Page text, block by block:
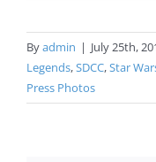
Byadmin | July 25th,
Legends,SDCC,Star
Press Photos